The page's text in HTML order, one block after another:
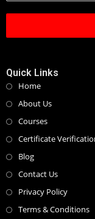
Quick Links
Home
About Us
Courses
Certificate
Blog
Contact Us
Privacy Policy
Terms & Conditions